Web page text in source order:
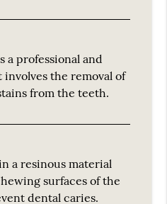
a professional and
the removal of
from the teeth.
a resinous material
surfaces of the
dental caries.